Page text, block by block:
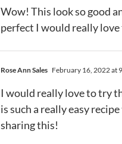
Wow! This look so good
perfect I would really
Rose Ann Sales February 16, 2022 at
I would really love to try
is such a really easy
sharing this!